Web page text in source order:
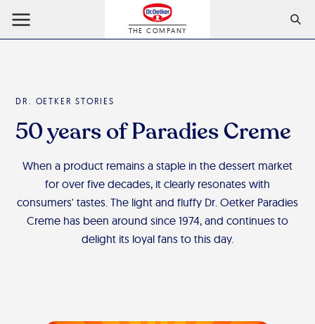
THE COMPANY
DR. OETKER STORIES
50 years of Paradies Creme
When a product remains a staple in the dessert market
for over five decades, it clearly resonates with
consumers' tastes. The light and fluffy Dr. Oetker Paradies
Creme has been around since 1974, and continues to
delight its loyal fans to this day.